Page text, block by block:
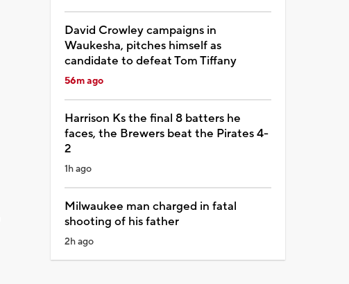
David Crowley campaigns in
Waukesha, pitches himself as
candidate to defeat Tom Tiffany
56m ago
Harrison Ks the final 8 batters he
faces, the Brewers beat the Pirates 4-
2
1h ago
Milwaukee man charged in fatal
shooting of his father
2h ago